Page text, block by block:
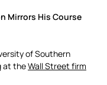
Mirrors His Course
of Southern
at theWall Street firm